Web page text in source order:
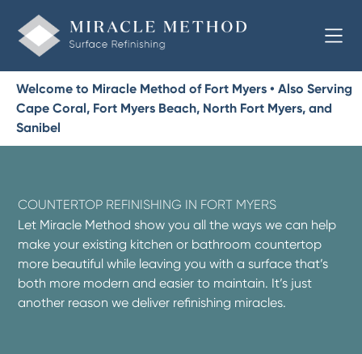
Welcome to Miracle Method of Fort Myers • Also Serving
Cape Coral, Fort Myers Beach, North Fort Myers, and
Sanibel
COUNTERTOP REFINISHING IN FORT MYERS
Let Miracle Method show you all the ways we can help
make your existing kitchen or bathroom countertop
more beautiful while leaving you with a surface that’s
both more modern and easier to maintain. It’s just
another reason we deliver refinishing miracles.